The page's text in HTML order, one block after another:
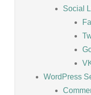
Social
WordPress